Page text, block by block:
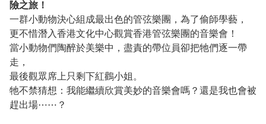
險之旅！
一群小動物決心組成最出色的管弦樂團，為了偷師學藝，
更不惜潛入香港文化中心觀賞香港管弦樂團的音樂會！
當小動物們陶醉於美樂中，盡責的帶位員卻把牠們逐一帶
走，
最後觀眾席上只剩下紅鸛小姐。
牠不禁猜想：我能繼續欣賞美妙的音樂會嗎？還是我也會被
趕出場⋯⋯？